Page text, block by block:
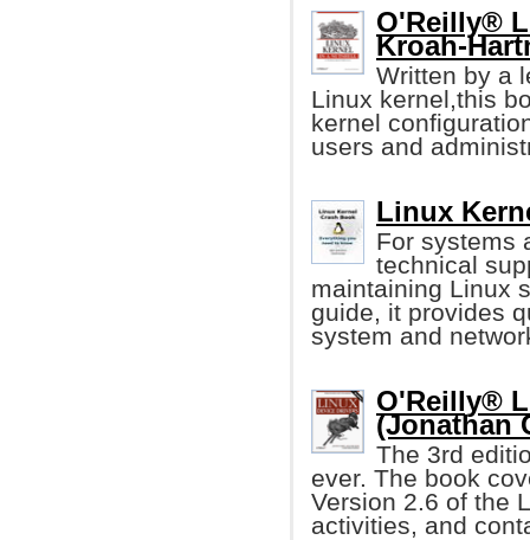
O'Reilly®
Kroah-
Written by a
Linux kernel,this
kernel
users and
Linux
For systems
technical
maintaining Linux
guide, it provides
system and
O'Reilly®
(Jonathan
The 3rd
ever. The book
Version 2.6 of the
activities, and